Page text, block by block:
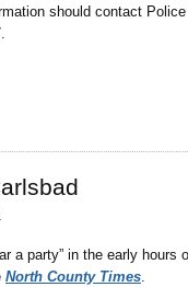
should contact
a party” in the early hours
North County Times.